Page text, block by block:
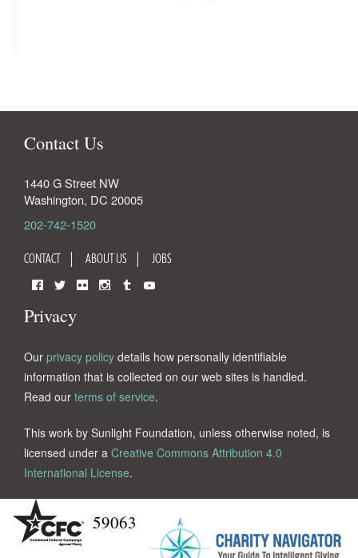
Contact Us
1440 G Street NW
Washington, DC 20005
202-742-1520
CONTACT ABOUT US JOBS
Privacy
Our privacy policy details how personally identifiable
information that is collected on our web sites is handled.
Read our terms of service.
This work by Sunlight Foundation, unless otherwise noted, is
licensed under a Creative Commons Attribution 4.0
International License.
59063